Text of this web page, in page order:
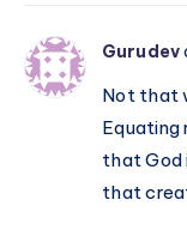
Gurudev
Not that
Equating
that God
that